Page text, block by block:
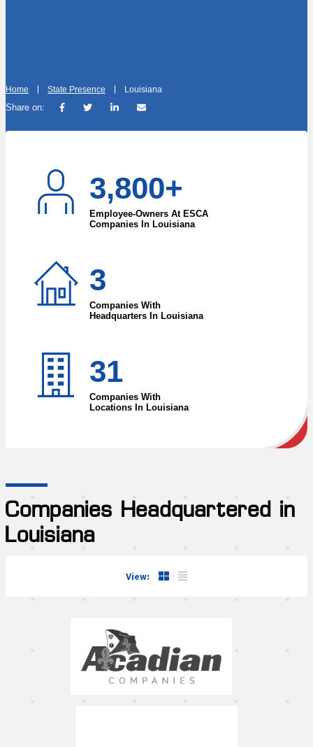
Home State Presence Louisiana
Share on:
3,800+
Employee-Owners At ESCA
Companies In Louisiana
3
Companies With
Headquarters In Louisiana
31
Companies With
Locations In Louisiana
Companies Headquartered in
Louisiana
View: